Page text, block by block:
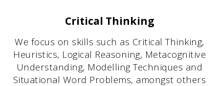
Critical Thinking
We focus on skills such as Critical Thinking,
Heuristics, Logical Reasoning, Metacognitive
Understanding, Modelling Techniques and
Situational Word Problems, amongst others